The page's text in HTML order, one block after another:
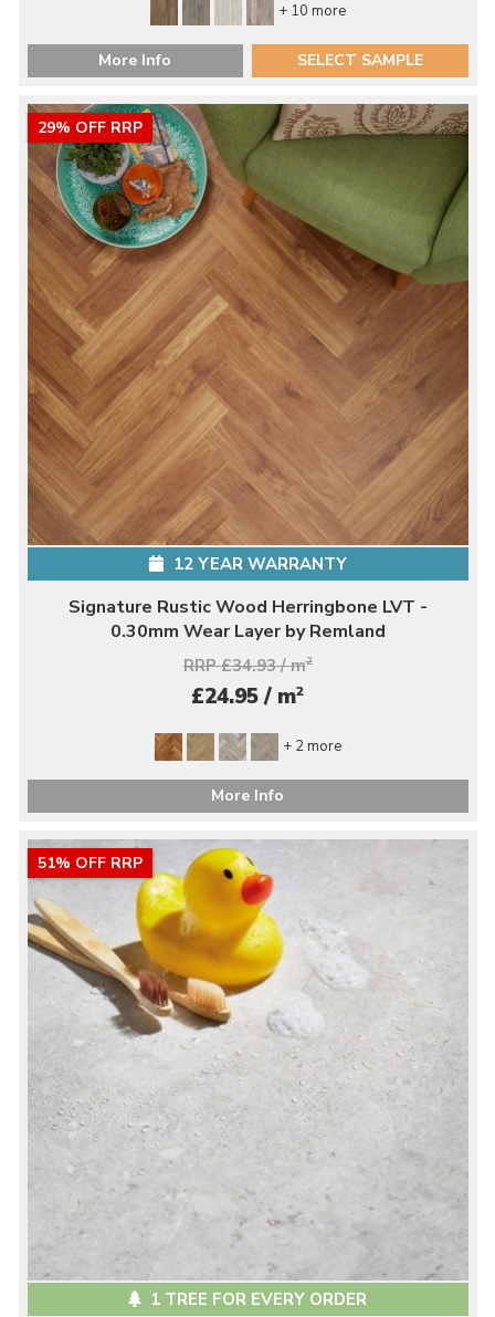
+ 10 more
More Info SELECT SAMPLE
29% OFF RRP
12 YEAR WARRANTY
Signature Rustic Wood Herringbone LVT -
0.30mm Wear Layer by Remland
RRP £34.93 / m2
£24.95 / m2
+ 2 more
More Info
51% OFF RRP
1 TREE FOR EVERY ORDER